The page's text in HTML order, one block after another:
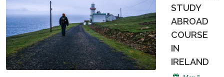
STUDY
ABROAD
COURSE
IN
IRELAND